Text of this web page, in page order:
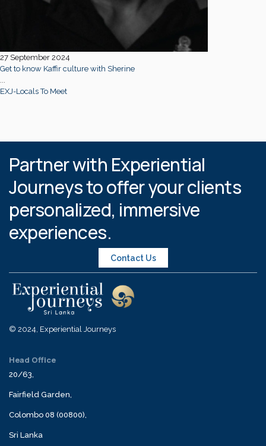
27 September 2024
Get to know Kaffir culture with Sherine
...
EXJ-Locals To Meet
Partner with Experiential
Journeys to offer your clients
personalized, immersive
experiences.
Contact Us
© 2024, Experiential Journeys
Head Office
20/63,
Fairfield Garden,
Colombo 08 (00800),
Sri Lanka